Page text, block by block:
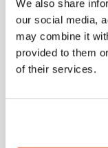
We also share
our social media,
may combine it
provided to them
of their services.
year is the
off across the
was pretty
the stunning
produced over
an educational
studio with
Take a look